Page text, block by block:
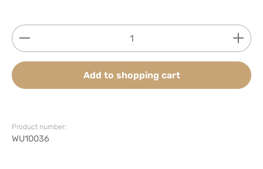
Product Quantity: Enter the desired amount or
Add to shopping cart
Product number:
WU10036